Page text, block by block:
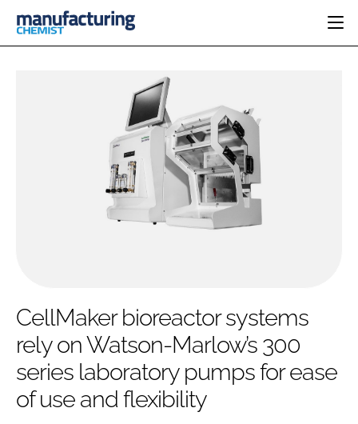
REGULATORY
DRUG DELIVERY
RESEARCH &
DEVELOPMENT
SUSTAINABILITY
LOGIN
Password
CellMaker bioreactor systems
rely on Watson-Marlow’s 300
series laboratory pumps for ease
of use and flexibility